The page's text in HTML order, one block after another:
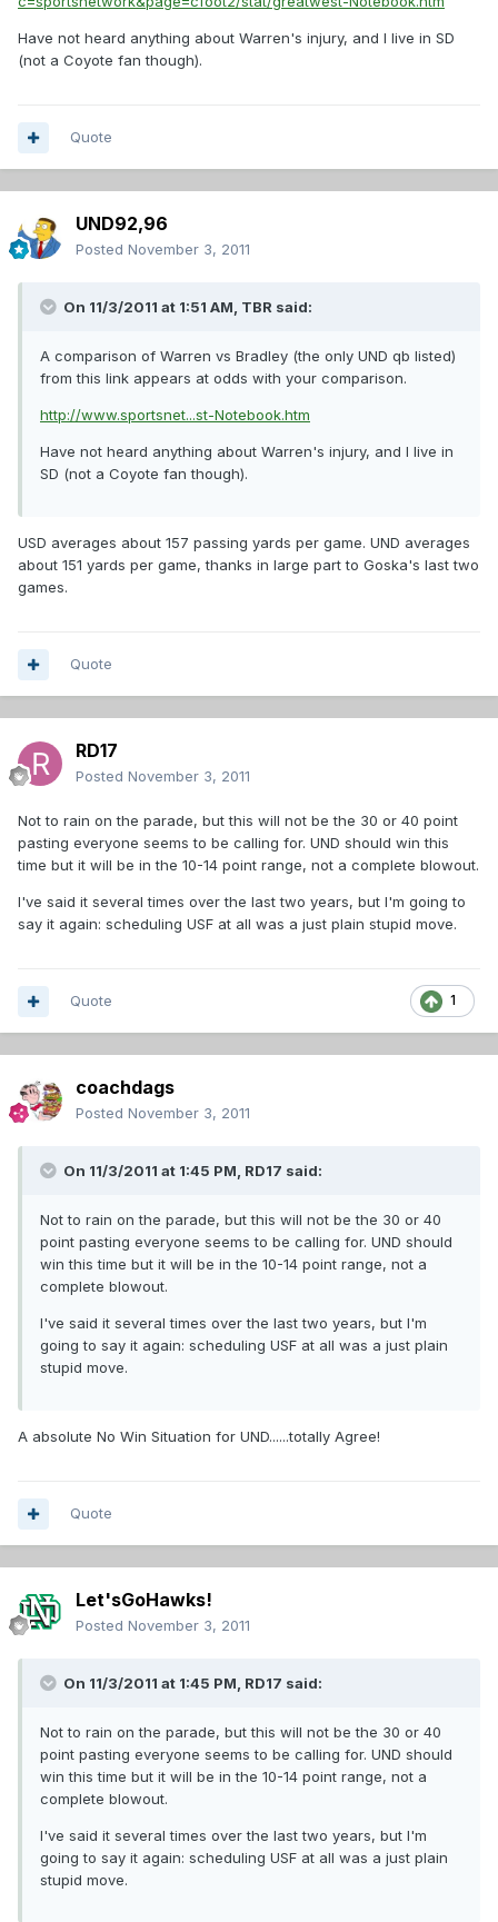
Have not heard anything about Warren's injury, and I live in SD
(not a Coyote fan though).
Quote
UND92,96
Posted November 3, 2011
On 11/3/2011 at 1:51 AM, TBR said:
A comparison of Warren vs Bradley (the only UND qb listed)
from this link appears at odds with your comparison.
http://www.sportsnet...st-Notebook.htm
Have not heard anything about Warren's injury, and I live in
SD (not a Coyote fan though).
USD averages about 157 passing yards per game. UND averages
about 151 yards per game, thanks in large part to Goska's last two
games.
Quote
RD17
Posted November 3, 2011
Not to rain on the parade, but this will not be the 30 or 40 point
pasting everyone seems to be calling for. UND should win this
time but it will be in the 10-14 point range, not a complete blowout.
I've said it several times over the last two years, but I'm going to
say it again: scheduling USF at all was a just plain stupid move.
1
Quote
coachdags
Posted November 3, 2011
On 11/3/2011 at 1:45 PM, RD17 said:
Not to rain on the parade, but this will not be the 30 or 40
point pasting everyone seems to be calling for. UND should
win this time but it will be in the 10-14 point range, not a
complete blowout.
I've said it several times over the last two years, but I'm
going to say it again: scheduling USF at all was a just plain
stupid move.
A absolute No Win Situation for UND......totally Agree!
Quote
Let'sGoHawks!
Posted November 3, 2011
On 11/3/2011 at 1:45 PM, RD17 said:
Not to rain on the parade, but this will not be the 30 or 40
point pasting everyone seems to be calling for. UND should
win this time but it will be in the 10-14 point range, not a
complete blowout.
I've said it several times over the last two years, but I'm
going to say it again: scheduling USF at all was a just plain
stupid move.